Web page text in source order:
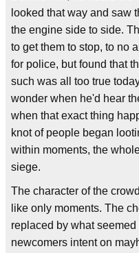
looked that way and saw
the engine side to side.
to get them to stop, to no
for police, but found that
such was all too true
wonder when he'd hear
when that exact thing
knot of people began
within moments, the
siege.
The character of the
like only moments. The
replaced by what
newcomers intent on